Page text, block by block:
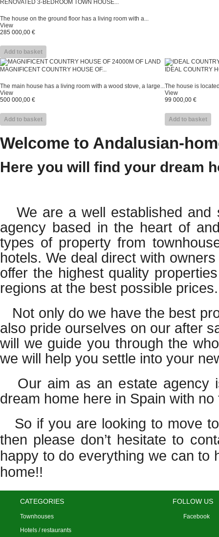
RENOVATED 3-BEDROOM TOWN HOUSE...
The house on the ground floor has a living room with a...
View
285 000,00 €
Add to basket
MAGNIFICENT COUNTRY HOUSE OF...
The main house has a living room with a wood stove, a large...
View
500 000,00 €
Add to basket
IDEAL COUNTRY
The house is
View
99 000,00 €
Add to basket
Welcome to Andalusian-
Here you will find your dream
We are a well established and
agency based in the heart of
types of property from
hotels. We deal direct with
offer the highest quality
regions at the best possible prices.
Not only do we have the best
also pride ourselves on our after
will we guide you through the
we will help you settle into your
Our aim as an estate agency
dream home here in Spain with
So if you are looking to move
then please don’t hesitate to
happy to do everything we can to
home!!
CATEGORIES
Townhouses
Hotels / restaurants
FOLLOW US
Facebook